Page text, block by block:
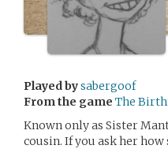
Played bysabergoof
From the game The
Known only as Sister
cousin. If you ask her